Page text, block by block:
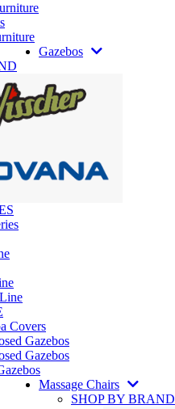
Gazebos
Covers
Gazebos
Gazebos
Massage Chairs
SHOP BY BRAND